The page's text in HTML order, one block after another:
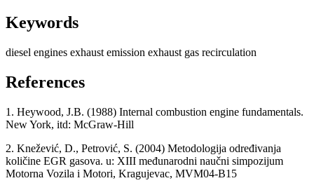
Keywords
diesel engines exhaust emission exhaust gas recirculation
References
1. Heywood, J.B. (1988) Internal combustion engine fundamentals.
New York, itd: McGraw-Hill
2. Knežević, D., Petrović, S. (2004) Metodologija određivanja
količine EGR gasova. u: XIII međunarodni naučni simpozijum
Motorna Vozila i Motori, Kragujevac, MVM04-B15